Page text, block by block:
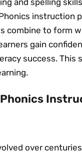
instruction
combine to form
gain
success. This
over